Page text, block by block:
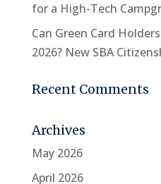
for a High-Tech
Can Green Card
2026? New SBA
Recent Comments
Archives
May 2026
April 2026